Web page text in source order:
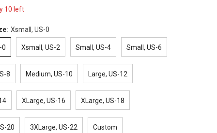
10 left
Xsmall, US-0
0 Xsmall, US-2 Small, US-4 Small, US-6
8 Medium, US-10 Large, US-12
XLarge, US-16 XLarge, US-18
20 3XLarge, US-22 Custom